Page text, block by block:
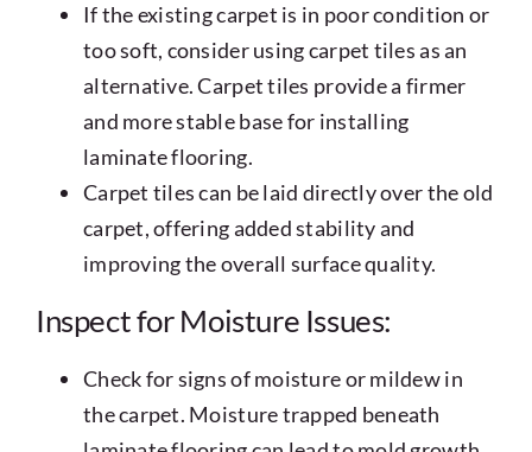
If the existing carpet is in poor condition or
too soft, consider using carpet tiles as an
alternative. Carpet tiles provide a firmer
and more stable base for installing
laminate flooring.
Carpet tiles can be laid directly over the old
carpet, offering added stability and
improving the overall surface quality.
Inspect for Moisture Issues:
Check for signs of moisture or mildew in
the carpet. Moisture trapped beneath